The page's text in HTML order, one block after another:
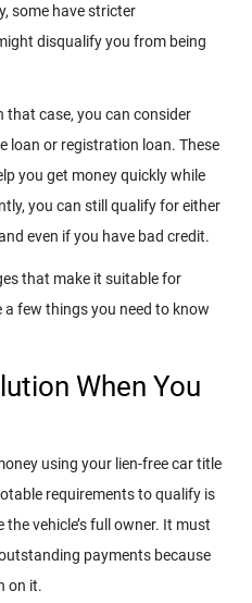
some have stricter
disqualify you from being
that case, you can consider
loan or registration loan. These
you get money quickly while
you can still qualify for either
even if you have bad credit.
that make it suitable for
few things you need to know
When You
using your lien-free car title
requirements to qualify is
vehicle’s full owner. It must
payments because
on it.